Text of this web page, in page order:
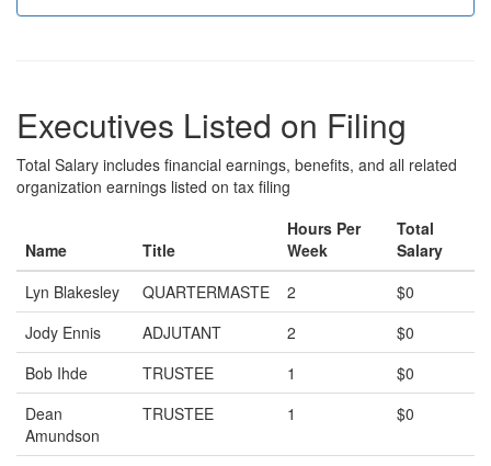
Executives Listed on Filing
Total Salary includes financial earnings, benefits, and all related
organization earnings listed on tax filing
Name Title
Hours Per
Week
Total
Salary
Lyn Blakesley
QUARTERMASTE 2
$0
Jody Ennis
ADJUTANT 2
$0
Bob Ihde
TRUSTEE 1
$0
Dean
Amundson
TRUSTEE 1 $0